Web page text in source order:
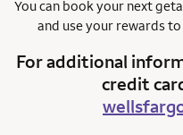
You can book your next
and use your rewards
For additional
credit